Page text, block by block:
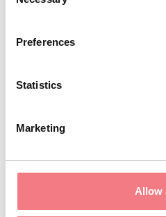
Preferences
Statistics
Marketing
Allow
STAY IN
newsletter!
ideas and tips for your